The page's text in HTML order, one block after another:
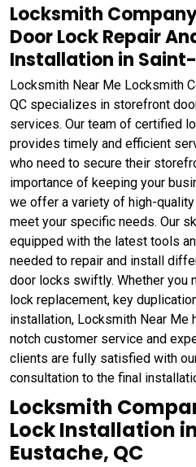
Locksmith
Door Lock Repair
Installation in
Locksmith Near Me Locksmith
QC specializes in storefront
services. Our team of certified
provides timely and efficient
who need to secure their
importance of keeping your
we offer a variety of high-
meet your specific needs. Our
equipped with the latest tools
needed to repair and install
door locks swiftly. Whether you
lock replacement, key
installation, Locksmith Near Me
notch customer service and
clients are fully satisfied with
consultation to the final
Locksmith
Lock Installation
Eustache, QC